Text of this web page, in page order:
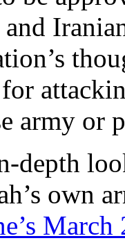
and
army or
depth
own
March